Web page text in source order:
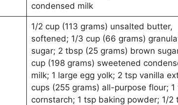
condensed milk
1/2 cup (113 grams) unsalted butter,
softened; 1/3 cup (66 grams)
sugar; 2 tbsp (25 grams) brown
cup (198 grams) sweetened
milk; 1 large egg yolk; 2 tsp vanilla
cups (255 grams) all-purpose flour; 1
cornstarch; 1 tsp baking powder; 1/2